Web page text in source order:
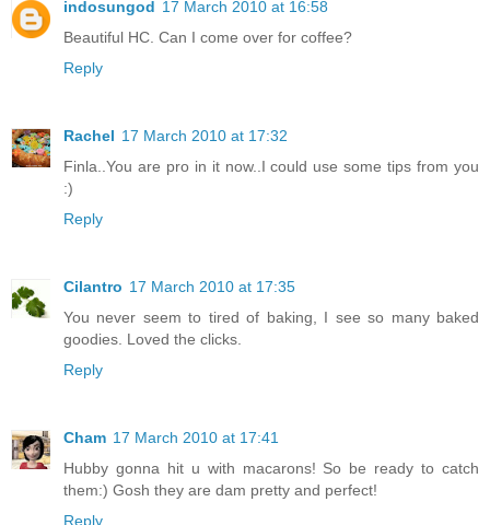
indosungod 17 March 2010 at 16:58
Beautiful HC. Can I come over for coffee?
Reply
Rachel 17 March 2010 at 17:32
Finla..You are pro in it now..I could use some tips from you
:)
Reply
Cilantro 17 March 2010 at 17:35
You never seem to tired of baking, I see so many baked
goodies. Loved the clicks.
Reply
Cham 17 March 2010 at 17:41
Hubby gonna hit u with macarons! So be ready to catch
them:) Gosh they are dam pretty and perfect!
Reply